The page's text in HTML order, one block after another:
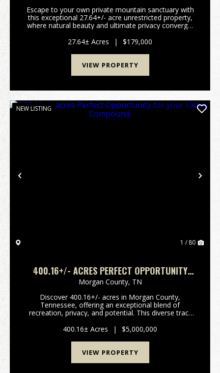
Escape to your own private mountain sanctuary with
this exceptional 27.64+/- acre unrestricted property,
where natural beauty and ultimate privacy converge.
lot, ensuring easy, year-round access to...
27.64± Acres | $179,000
VIEW PROPERTY
Previous
NEW LISTING
1 / 80
400.16+/- ACRES PERFECT OPPORTUNITY
FOR YOUR FAMILY COMPOUND.
Morgan County, TN
Discover 400.16+/- acres in Morgan County,
Tennessee, offering an exceptional blend of
recreation, privacy, and potential. This diverse tract
acreage, creating an ideal setting for hunting, trail ri...
400.16± Acres | $5,000,000
VIEW PROPERTY